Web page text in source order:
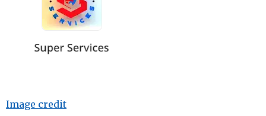
Image credit